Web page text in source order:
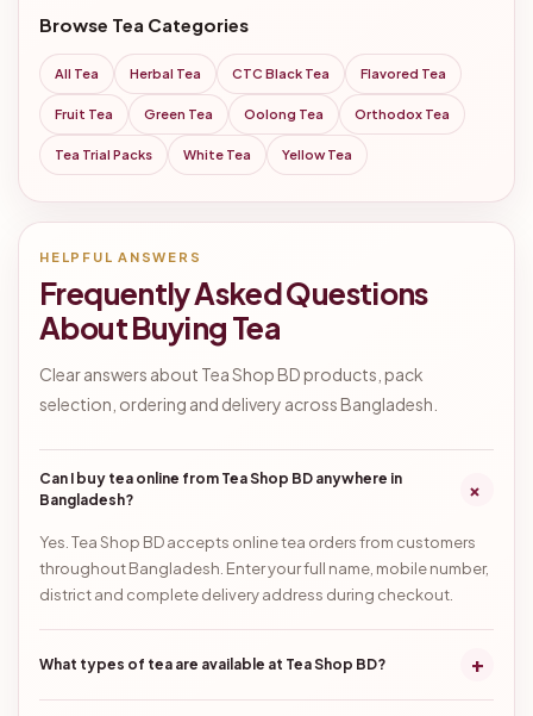
Browse Tea Categories
All Tea Herbal Tea CTC Black Tea Flavored Tea
Fruit Tea Green Tea Oolong Tea Orthodox Tea
Tea Trial Packs White Tea Yellow Tea
HELPFUL ANSWERS
Frequently Asked Questions
About Buying Tea
Clear answers about Tea Shop BD products, pack
selection, ordering and delivery across Bangladesh.
Can I buy tea online from Tea Shop BD anywhere in
Bangladesh?
+
Yes. Tea Shop BD accepts online tea orders from customers
throughout Bangladesh. Enter your full name, mobile number,
district and complete delivery address during checkout.
What types of tea are available at Tea Shop BD? +